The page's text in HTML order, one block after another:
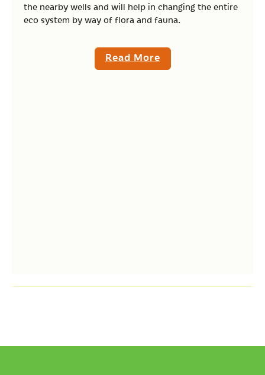
the nearby wells and will help in changing the entire
eco system by way of flora and fauna.
Read More